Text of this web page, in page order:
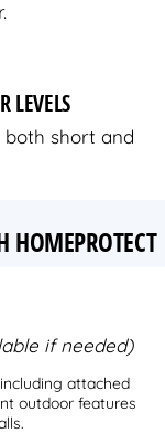
LEVELS
short and
HOMEPROTECT
if needed)
attached
outdoor features